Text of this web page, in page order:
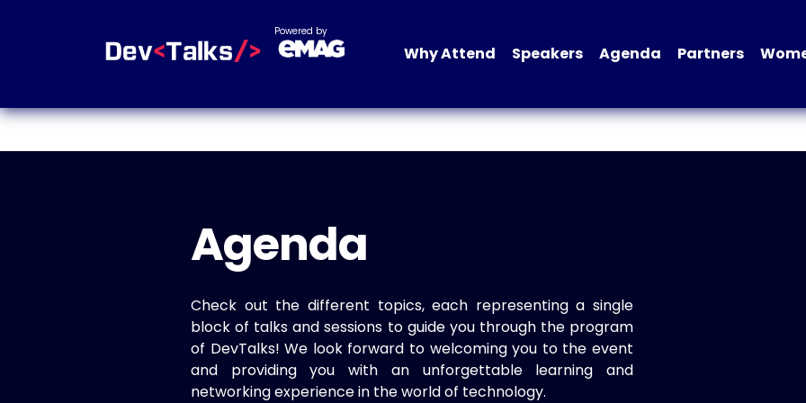
Powered by
Why Attend Speakers Agenda Partners
Agenda
Check out the different topics, each representing a single
block of talks and sessions to guide you through the program
of DevTalks! We look forward to welcoming you to the event
and providing you with an unforgettable learning and
networking experience in the world of technology.